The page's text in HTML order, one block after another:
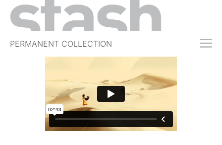
PERMANENT COLLECTION
FREE TRIAL
SUBSCRIBE